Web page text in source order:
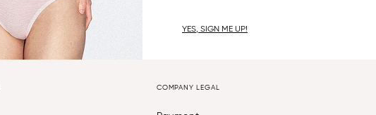
YES, SIGN ME UP!
COMPANY LEGAL